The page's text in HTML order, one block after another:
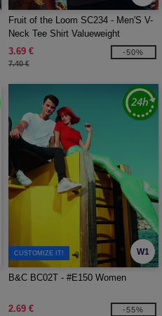
Fruit of the Loom SC234 - Men'S V-
Neck Tee Shirt Valueweight
3.69 €
7.40 €
-50%
W1
CUSTOMIZE IT!
B&C BC02T - #E150 Women
2.69 € -55%